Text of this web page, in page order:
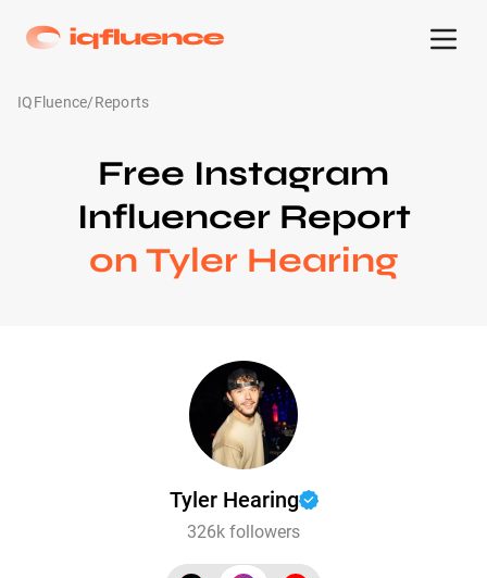
IQFluence/Reports
Free Instagram
Influencer Report
on Tyler Hearing
Tyler Hearing
326k followers